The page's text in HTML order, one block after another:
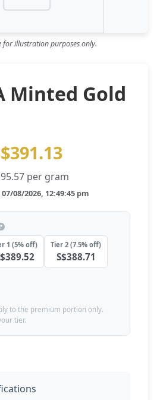
rally could resume ‘as fog of war
up a load’ of gold in bumpy first
for illustration purposes only.
Minted Gold
per gram
08/2026, 12:49:45 pm
1 (5% off) Tier 2 (7.5% off)
S$388.71
to the premium portion only.
tier.